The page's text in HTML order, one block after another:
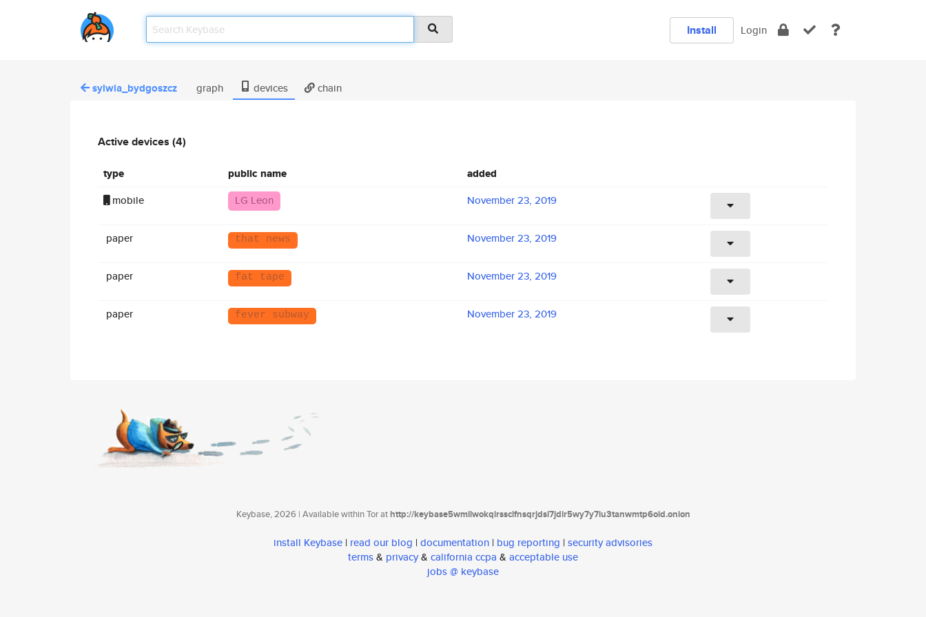
Install Login
sylwia_bydgoszcz graph devices chain
Active devices (4)
type public name added
mobile LG Leon November 23, 2019
paper that news November 23, 2019
paper fat tape November 23, 2019
paper fever subway November 23, 2019
Keybase, 2026 | Available within Tor athttp://keybase5wmilwokqirssclfnsqrjdsi7jdir5wy7y7iu3tanwmtp6oid.onion
install Keybase | read our blog | documentation | bug reporting | security advisories
terms& privacy& california ccpa & acceptable use
jobs @ keybase